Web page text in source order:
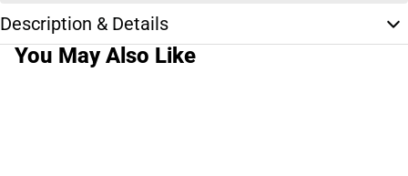
Description & Details
You May Also Like